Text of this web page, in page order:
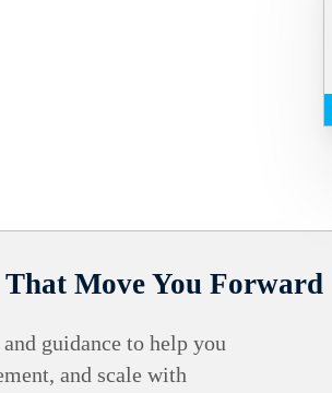
That Move You Forward
guidance to help you
and scale with